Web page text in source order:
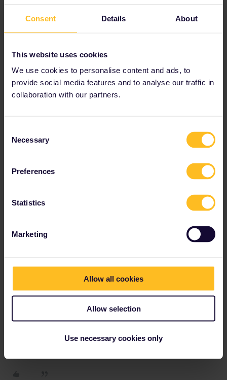
Consent Details About
This website uses cookies
We use cookies to personalise content and ads, to
provide social media features and to analyse our traffic in
collaboration with our partners.
Selection
Necessary
Preferences
Statistics
Marketing
Allow all cookies
Allow selection
Use necessary cookies only